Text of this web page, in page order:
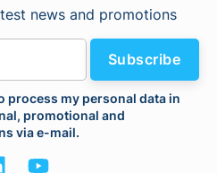
news and promotions
process my personal data in
promotional and
via e-mail.
Subscribe